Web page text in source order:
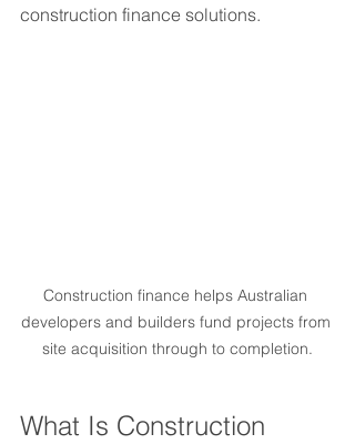
construction finance solutions.
Construction finance helps Australian
developers and builders fund projects from
site acquisition through to completion.
What Is Construction